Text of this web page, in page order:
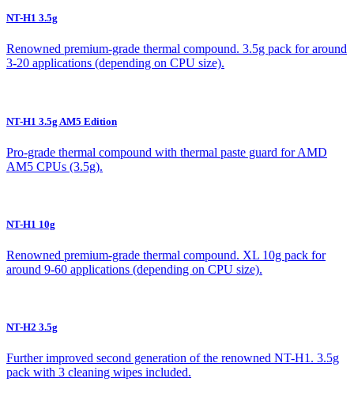
NT-H1 3.5g
Renowned premium-grade thermal compound. 3.5g pack for around
3-20 applications (depending on CPU size).
NT-H1 3.5g AM5 Edition
Pro-grade thermal compound with thermal paste guard for AMD
AM5 CPUs (3.5g).
NT-H1 10g
Renowned premium-grade thermal compound. XL 10g pack for
around 9-60 applications (depending on CPU size).
NT-H2 3.5g
Further improved second generation of the renowned NT-H1. 3.5g
pack with 3 cleaning wipes included.